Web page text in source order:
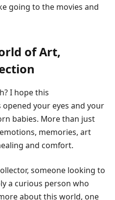
going to the movies and
of Art,
I hope this
your eyes and your
babies. More than just
memories, art
and comfort.
someone looking to
a curious person who
about this world, one